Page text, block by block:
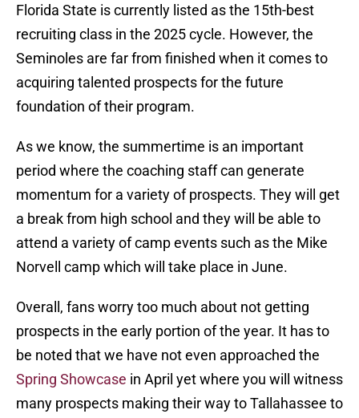
Florida State is currently listed as the 15th-best
recruiting class in the 2025 cycle. However, the
Seminoles are far from finished when it comes to
acquiring talented prospects for the future
foundation of their program.
As we know, the summertime is an important
period where the coaching staff can generate
momentum for a variety of prospects. They will get
a break from high school and they will be able to
attend a variety of camp events such as the Mike
Norvell camp which will take place in June.
Overall, fans worry too much about not getting
prospects in the early portion of the year. It has to
be noted that we have not even approached the
Spring Showcase in April yet where you will witness
many prospects making their way to Tallahassee to